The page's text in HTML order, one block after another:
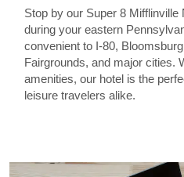
Stop by our Super 8 Mifflinville
during your eastern
convenient to I-80,
Fairgrounds, and major cities.
amenities, our hotel is the
leisure travelers alike.